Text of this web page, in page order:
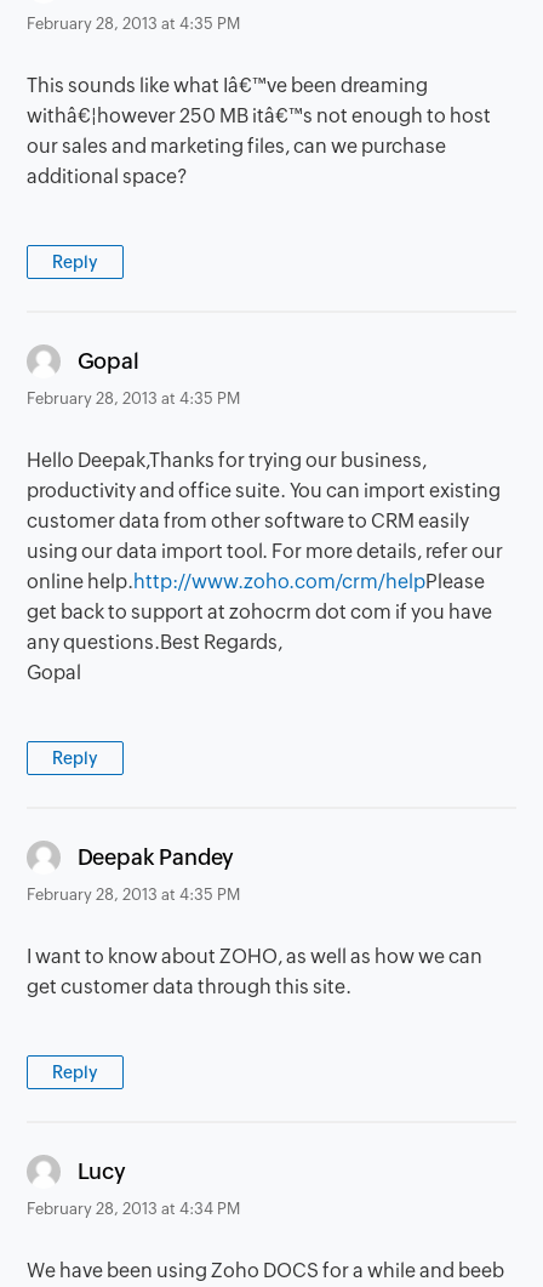
February 28, 2013 at 4:35 PM
This sounds like what Iâ€™ve been dreaming
withâ€¦however 250 MB itâ€™s not enough to host
our sales and marketing files, can we purchase
additional space?
Reply
Gopal
February 28, 2013 at 4:35 PM
Hello Deepak,Thanks for trying our business,
productivity and office suite. You can import existing
customer data from other software to CRM easily
using our data import tool. For more details, refer our
online help.http://www.zoho.com/crm/helpPlease
get back to support at zohocrm dot com if you have
any questions.Best Regards,
Gopal
Reply
Deepak Pandeysays:
February 28, 2013 at 4:35 PM
I want to know about ZOHO, as well as how we can
get customer data through this site.
Reply
Lucysays:
February 28, 2013 at 4:34 PM
We have been using Zoho DOCS for a while and beeb